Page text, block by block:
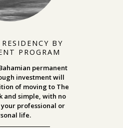
BY
PROGRAM
permanent
investment will
of moving to The
and simple, with no
professional or
life.